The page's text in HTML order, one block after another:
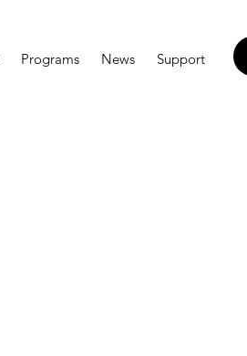
Programs News Support